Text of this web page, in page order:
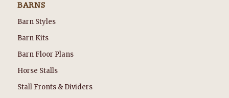
BARNS
Barn Styles
Barn Kits
Barn Floor Plans
Horse Stalls
Stall Fronts & Dividers